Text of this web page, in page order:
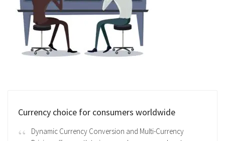
Currency choice for consumers worldwide
Dynamic Currency Conversion and Multi-Currency